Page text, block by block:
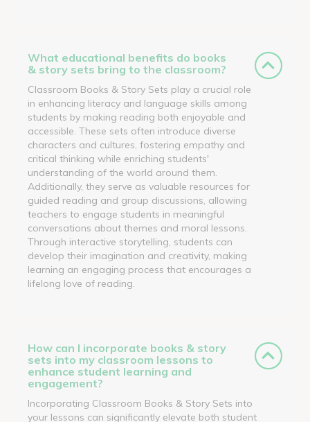
What educational benefits do books
& story sets bring to the classroom?
Classroom Books & Story Sets play a crucial role
in enhancing literacy and language skills among
students by making reading both enjoyable and
accessible. These sets often introduce diverse
characters and cultures, fostering empathy and
critical thinking while enriching students'
understanding of the world around them.
Additionally, they serve as valuable resources for
guided reading and group discussions, allowing
teachers to engage students in meaningful
conversations about themes and moral lessons.
Through interactive storytelling, students can
develop their imagination and creativity, making
learning an engaging process that encourages a
lifelong love of reading.
How can I incorporate books & story
sets into my classroom lessons to
enhance student learning and
engagement?
Incorporating Classroom Books & Story Sets into
your lessons can significantly elevate both student